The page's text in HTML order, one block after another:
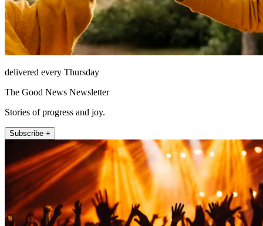
delivered every Thursday
The Good News Newsletter
Stories of progress and joy.
Subscribe +